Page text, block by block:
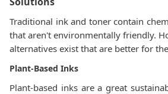
Traditional ink and toner contain
that aren't environmentally friendly.
alternatives exist that are better for
Plant-Based Inks
Plant-based inks are a great